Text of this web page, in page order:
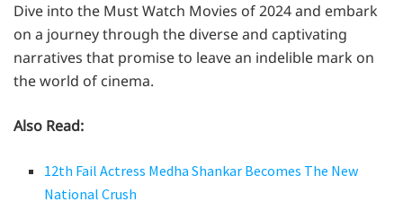
Dive into the Must Watch Movies of 2024 and embark
on a journey through the diverse and captivating
narratives that promise to leave an indelible mark on
the world of cinema.
Also Read:
12th Fail Actress Medha Shankar Becomes The New
National Crush